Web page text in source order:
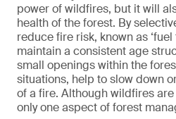
power of wildfires, but it will
health of the forest. By
reduce fire risk, known as
maintain a consistent age
small openings within the
situations, help to slow down
of a fire. Although wildfires
only one aspect of forest